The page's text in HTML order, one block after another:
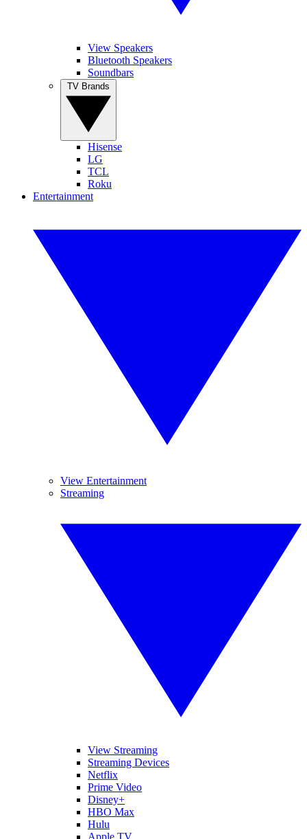
View Speakers
Bluetooth Speakers
Soundbars
Hisense
LG
TCL
Roku
Entertainment
View Entertainment
Streaming
View Streaming
Streaming Devices
Netflix
Prime Video
Disney+
HBO Max
Hulu
Apple TV